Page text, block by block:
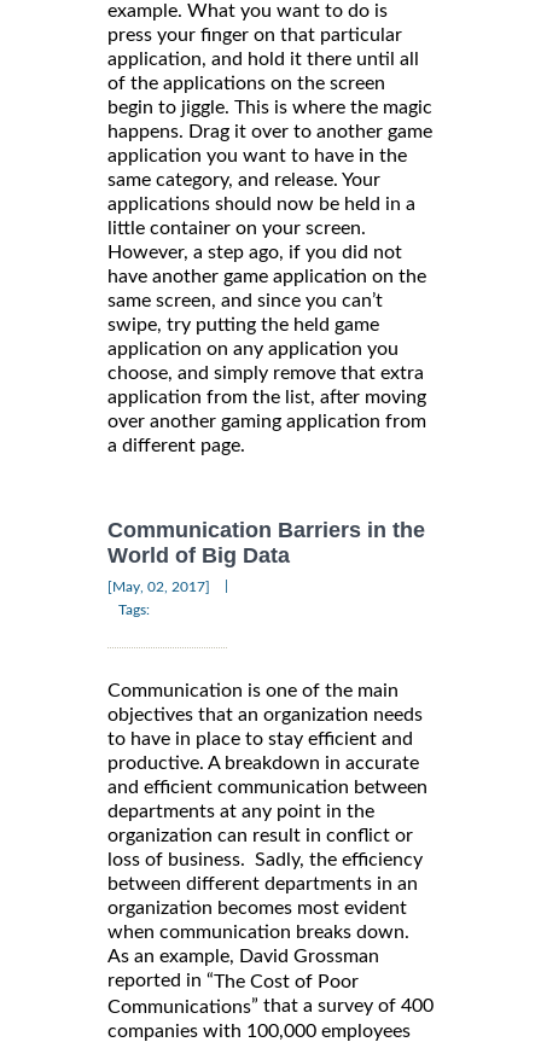
example. What you want to do is
press your finger on that particular
application, and hold it there until all
of the applications on the screen
begin to jiggle. This is where the magic
happens. Drag it over to another game
application you want to have in the
same category, and release. Your
applications should now be held in a
little container on your screen.
However, a step ago, if you did not
have another game application on the
same screen, and since you can’t
swipe, try putting the held game
application on any application you
choose, and simply remove that extra
application from the list, after moving
over another gaming application from
a different page.
Communication Barriers in the
World of Big Data
[May, 02, 2017]
Tags:
Communication is one of the main
objectives that an organization needs
to have in place to stay efficient and
productive. A breakdown in accurate
and efficient communication between
departments at any point in the
organization can result in conflict or
loss of business. Sadly, the efficiency
between different departments in an
organization becomes most evident
when communication breaks down.
As an example, David Grossman
reported in “The Cost of Poor
Communications” that a survey of 400
companies with 100,000 employees